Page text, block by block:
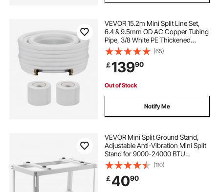
VEVOR 15.2m Mini Split Line Set,
6.4 & 9.5mm OD AC Copper Tubing
Pipe, 3/8 White PE Thickened
Insulated Coil with Flared Nuts,
Strapping Tapes, for Mini Split Air
Conditioner HVAC or Heat Pump
System
(65)
￡13990
Out of Stock
Notify Me
VEVOR Mini Split Ground Stand,
Adjustable Anti-Vibration Mini Split
Stand for 9000-24000 BTU
Ductless Air Conditioner Heat
Pump, Heavy Duty AC Base Bracket
Floor Mount w/ 200kg Max. Load
Capacity
(110)
￡4090